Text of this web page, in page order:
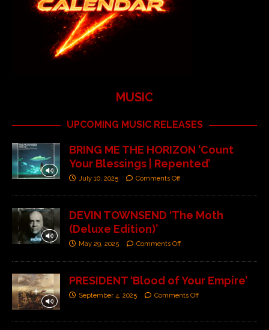
MUSIC
UPCOMING MUSIC RELEASES
BRING ME THE HORIZON ‘Count
Your Blessings | Repented’
July 10, 2025 Comments Off
DEVIN TOWNSEND ‘The Moth
(Deluxe Edition)’
May 29, 2025 Comments Off
PRESIDENT ‘Blood of Your Empire’
September 4, 2025 Comments Off